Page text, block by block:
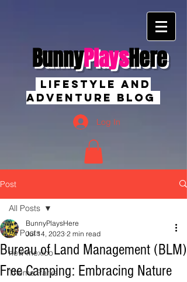
BunnyPlaysHere
Lifestyle And
Adventure Blog
Log In
Post
All Posts
new mexico
Theme Parks
All Posts
Bureau of Land Management (BLM)
Free Camping: Embracing Nature
BunnyPlaysHere
Jul 14, 2023 2 min read